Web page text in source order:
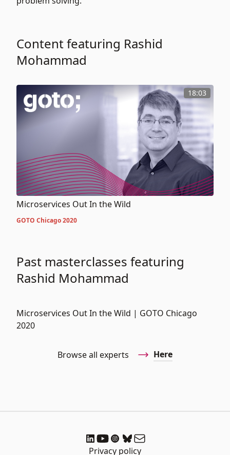
Content featuring Rashid
Mohammad
18:03
Microservices Out In the Wild
GOTO Chicago 2020
Past masterclasses featuring
Rashid Mohammad
Microservices Out In the Wild | GOTO Chicago
2020
Browse all experts Here
Privacy policy